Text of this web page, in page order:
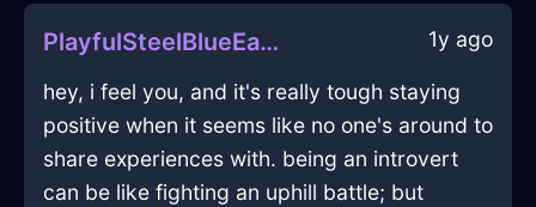
PlayfulSteelBlueEarthGlassInAthensWithEmpathy 1y ago
hey, i feel you, and it's really tough staying
positive when it seems like no one's around to
share experiences with. being an introvert
can be like fighting an uphill battle; but